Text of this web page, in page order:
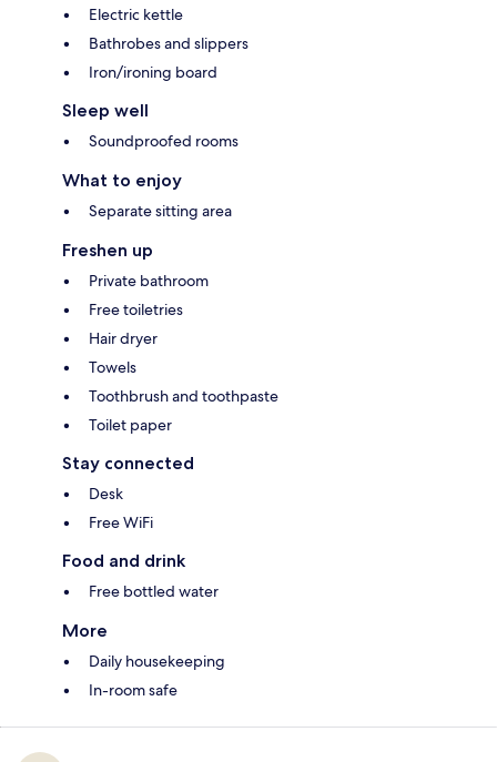
Electric kettle
Bathrobes and slippers
Iron/ironing board
Sleep well
Soundproofed rooms
What to enjoy
Separate sitting area
Freshen up
Private bathroom
Free toiletries
Hair dryer
Towels
Toothbrush and toothpaste
Toilet paper
Stay connected
Desk
Free WiFi
Food and drink
Free bottled water
More
Daily housekeeping
In-room safe